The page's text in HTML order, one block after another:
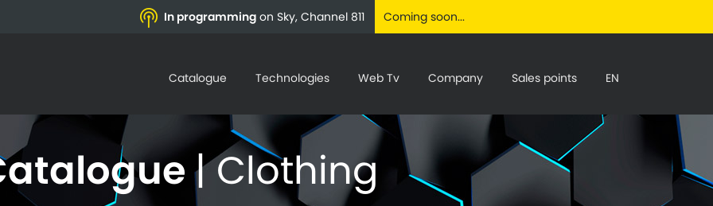
In programming on Sky, Channel 811 Coming soon...
Catalogue Technologies Web Tv Company Sales points EN
| Clothing